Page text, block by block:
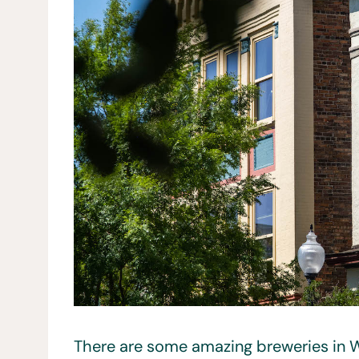
There are some amazing breweries in